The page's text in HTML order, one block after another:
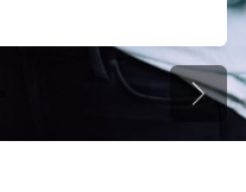
Next